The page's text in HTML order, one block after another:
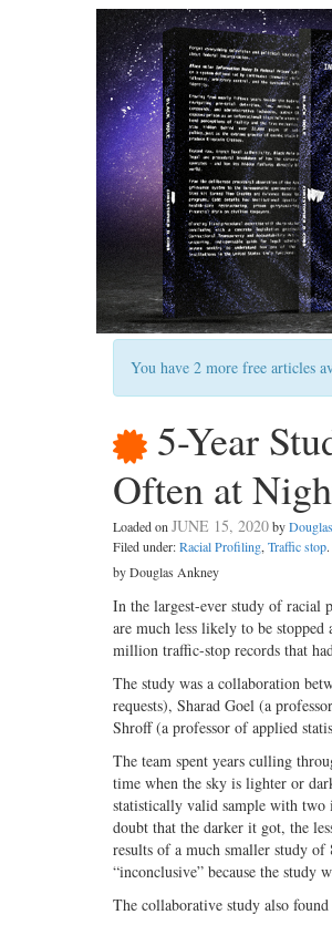
You have 2 more free articles
5-Year
Often at
Loaded on JUNE 15, 2020by
Filed under:Racial Profiling, Traffic stop
by Douglas Ankney
In the largest-ever study of racial
are much less likely to be stopped
million traffic-stop records that
The study was a collaboration
requests), Sharad Goel (a
Shroff (a professor of applied
The team spent years culling
time when the sky is lighter or
statistically valid sample with two
doubt that the darker it got, the
results of a much smaller study
“inconclusive” because the study
The collaborative study also